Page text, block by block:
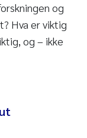
og
Hva er viktig
og – ikke